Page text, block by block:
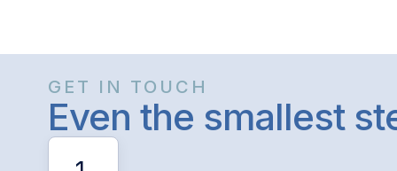
GET IN TOUCH
Even the smallest